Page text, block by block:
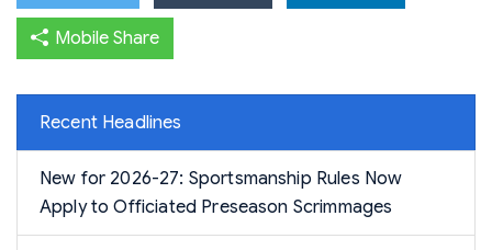
Mobile Share
Recent Headlines
New for 2026-27: Sportsmanship Rules Now
Apply to Officiated Preseason Scrimmages